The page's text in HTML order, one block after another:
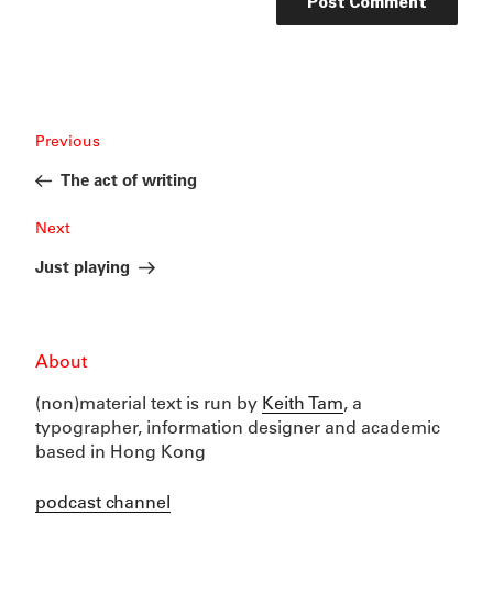
Post
Previous
Previous
The act of writing
Next
Next
Just playing
About
(non)material text is run by Keith Tam, a
typographer, information designer and academic
based in Hong Kong
podcast channel